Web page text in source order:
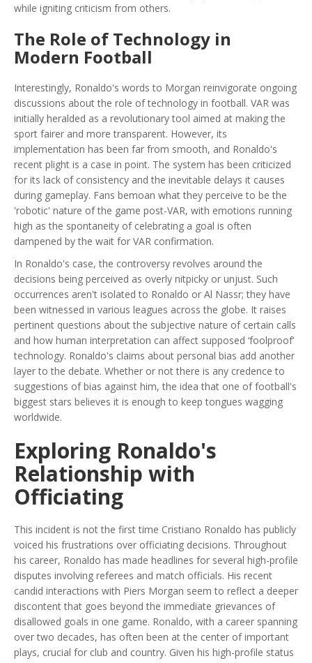
while igniting criticism from others.
The Role of Technology in
Modern Football
Interestingly, Ronaldo's words to Morgan reinvigorate ongoing
discussions about the role of technology in football. VAR was
initially heralded as a revolutionary tool aimed at making the
sport fairer and more transparent. However, its
implementation has been far from smooth, and Ronaldo's
recent plight is a case in point. The system has been criticized
for its lack of consistency and the inevitable delays it causes
during gameplay. Fans bemoan what they perceive to be the
'robotic' nature of the game post-VAR, with emotions running
high as the spontaneity of celebrating a goal is often
dampened by the wait for VAR confirmation.
In Ronaldo's case, the controversy revolves around the
decisions being perceived as overly nitpicky or unjust. Such
occurrences aren't isolated to Ronaldo or Al Nassr; they have
been witnessed in various leagues across the globe. It raises
pertinent questions about the subjective nature of certain calls
and how human interpretation can affect supposed ‘foolproof’
technology. Ronaldo's claims about personal bias add another
layer to the debate. Whether or not there is any credence to
suggestions of bias against him, the idea that one of football's
biggest stars believes it is enough to keep tongues wagging
worldwide.
Exploring Ronaldo's
Relationship with
Officiating
This incident is not the first time Cristiano Ronaldo has publicly
voiced his frustrations over officiating decisions. Throughout
his career, Ronaldo has made headlines for several high-profile
disputes involving referees and match officials. His recent
candid interactions with Piers Morgan seem to reflect a deeper
discontent that goes beyond the immediate grievances of
disallowed goals in one game. Ronaldo, with a career spanning
over two decades, has often been at the center of important
plays, crucial for club and country. Given his high-profile status